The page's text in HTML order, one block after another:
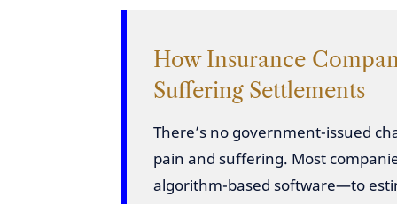
How Insurance
Suffering Settlements
There’s no government-issued
pain and suffering. Most
algorithm-based software—to